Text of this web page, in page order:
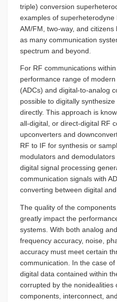
triple) conversion
examples of
AM/FM, two-way, and
as many communication
spectrum and beyond.
For RF communications
performance range of
(ADCs) and digital-to-analog
possible to digitally
directly. This approach is
all-digital, or direct-digital RF
upconverters and
RF to IF for synthesis or
modulators and
digital signal processing
communication signals with
converting between digital
The quality of the
greatly impact the
systems. With both analog
frequency accuracy, noise,
accuracy must meet certain
communication. In the case
digital data contained within
corrupted by the nonidealities
components, interconnect,